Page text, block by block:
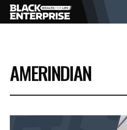
BUSINESS
NEWS
AMERINDIAN